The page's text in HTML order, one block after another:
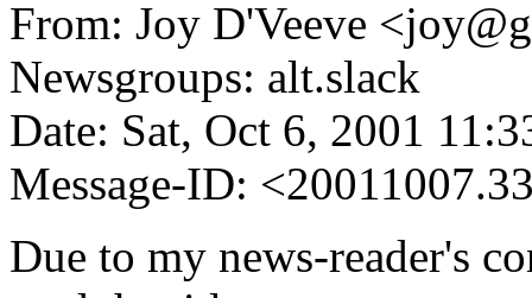
From: Joy D'Veeve
Newsgroups: alt.slack
Date: Sat, Oct 6, 2001
Message-ID:
Due to my news-reader's